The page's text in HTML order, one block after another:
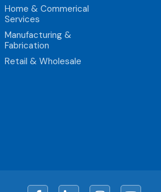
Home & Commerical
Services
Manufacturing &
Fabrication
Retail & Wholesale